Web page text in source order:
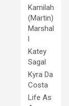
Kamilah
(Martin)
Marshal
l
Katey
Sagal
Kyra Da
Costa
Life As